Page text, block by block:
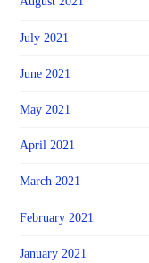
July 2021
June 2021
May 2021
April 2021
March 2021
February 2021
January 2021